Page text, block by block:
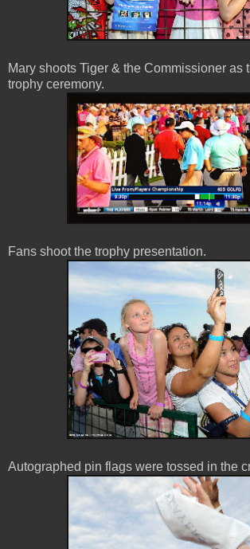
Mary shoots Tiger & the Commissioner as
trophy ceremony.
Fans shoot the trophy presentation.
Autographed pin flags were tossed in the